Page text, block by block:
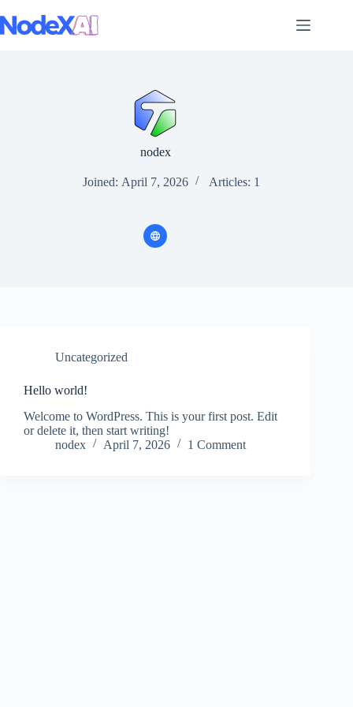
to
content
nodex
Joined: April 7, 2026 Articles: 1
Uncategorized
Hello world!
Welcome to WordPress. This is your first post. Edit
or delete it, then start writing!
nodex
April 7, 2026 1 Comment